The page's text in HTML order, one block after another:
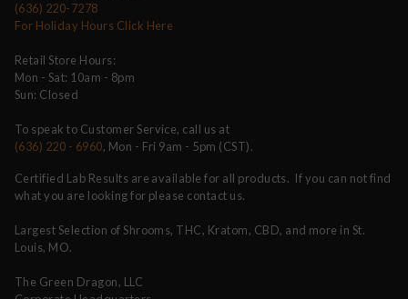
(636) 220-7278
For Holiday Hours Click Here
Retail Store Hours:
Mon - Sat: 10am - 8pm
Sun: Closed
To speak to Customer Service, call us at
(636) 220 - 6960, Mon - Fri 9am - 5pm (CST).
Certified Lab Results are available for all products. If you can not find
what you are looking for please contact us.
Largest Selection of Shrooms, THC, Kratom, CBD, and more in St.
Louis, MO.
The Green Dragon, LLC